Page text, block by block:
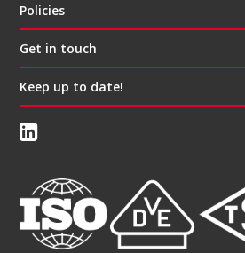
Policies
Get in touch
Keep up to date!